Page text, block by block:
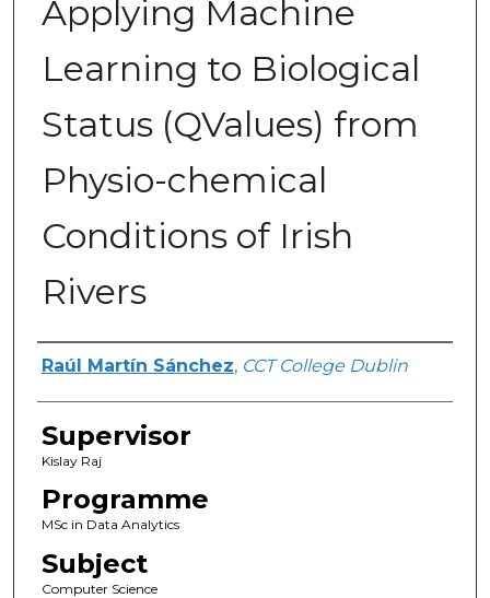
Applying Machine
Learning to Biological
Status (QValues) from
Physio-chemical
Conditions of Irish
Rivers
Author
Raúl Martín Sánchez, CCT College Dublin
Supervisor
Kislay Raj
Programme
MSc in Data Analytics
Subject
Computer Science